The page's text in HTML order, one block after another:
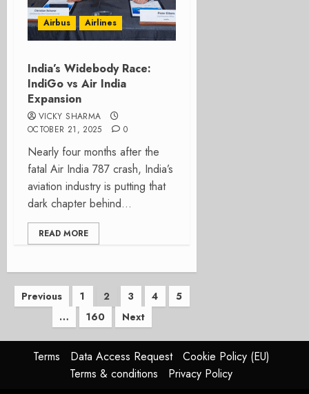
Airbus Airlines
India’s Widebody Race:
IndiGo vs Air India
Expansion
VICKY SHARMA
OCTOBER 21, 2025
0
Nearly four months after the
fatal Air India 787 crash, India’s
aviation industry is putting that
dark chapter behind...
READ MORE
Posts
pagination
Previous 1 2 3 4
5
…
160 Next
Terms Data Access Request
Cookie Policy (EU)
Terms & conditions
Privacy Policy